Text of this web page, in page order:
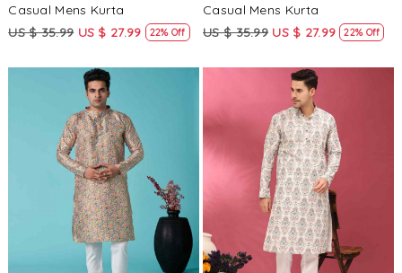
Casual Mens Kurta
US $ 35.99 US $ 27.99 22% Off
Casual Mens Kurta
US $ 35.99 US $ 27.99 22% Off
Loading... Loading...